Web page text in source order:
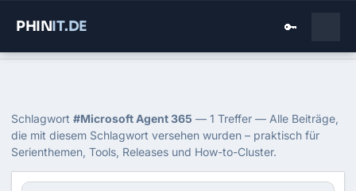
PHINIT.DE 🔑
Tag: Microsoft Agent 365
Schlagwort #Microsoft Agent 365 — 1 Treffer — Alle Beiträge,
die mit diesem Schlagwort versehen wurden – praktisch für
Serienthemen, Tools, Releases und How-to-Cluster.